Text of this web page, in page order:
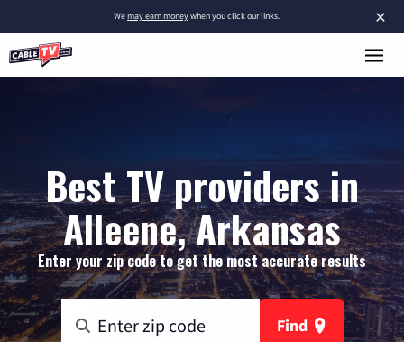
×
Wemay earn moneywhen you click our links.
Best TV providers in
Alleene, Arkansas
Enter your zip code to get the most accurate results
Find